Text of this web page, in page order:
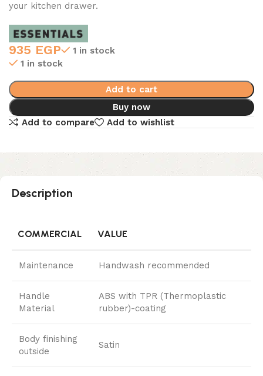
your kitchen drawer.
935 EGP
1 in stock
1 in stock
Add to cart
Buy now
Add to compare
Add to wishlist
Description
COMMERCIAL VALUE
Maintenance Handwash recommended
Handle
Material
ABS with TPR (Thermoplastic
rubber)-coating
Body finishing
outside
Satin